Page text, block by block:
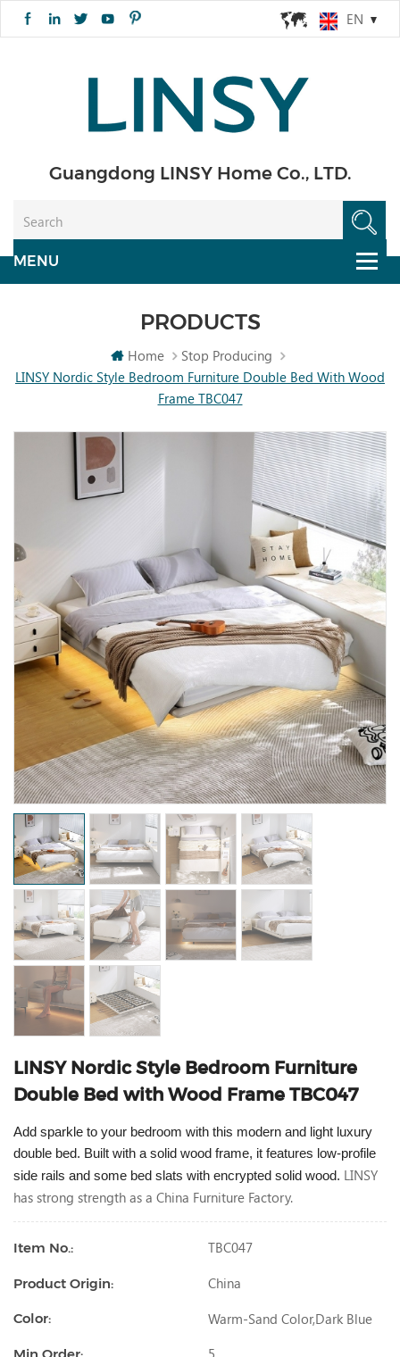
EN
Guangdong LINSY Home Co., LTD.
PRODUCTS
Home
Stop Producing
LINSY Nordic Style Bedroom Furniture Double Bed With Wood
Frame TBC047
LINSY Nordic Style Bedroom Furniture
Double Bed with Wood Frame TBC047
Add sparkle to your bedroom with this modern and light luxury
double bed. Built with a solid wood frame, it features low-profile
side rails and some bed slats with encrypted solid wood. LINSY
has strong strength as a China Furniture Factory.
Item No.: TBC047
Product Origin: China
Color: Warm-Sand Color,dark Blue